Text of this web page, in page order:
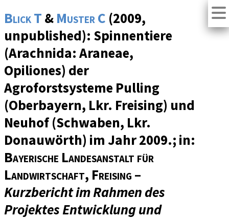
Blick T & Muster C (2009,
unpublished): Spinnentiere
(Arachnida: Araneae,
Opiliones) der
Agroforstsysteme Pulling
(Oberbayern, Lkr. Freising) und
Neuhof (Schwaben, Lkr.
Donauwörth) im Jahr 2009.; in:
Bayerische Landesanstalt für
Landwirtschaft, Freising –
Kurzbericht im Rahmen des
Projektes Entwicklung und